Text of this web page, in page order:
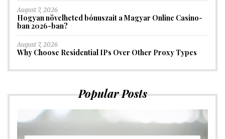
August 7, 2026
Hogyan növelheted bónuszait a Magyar Online Casino-
ban 2026-ban?
August 7, 2026
Why Choose Residential IPs Over Other Proxy Types
Popular Posts